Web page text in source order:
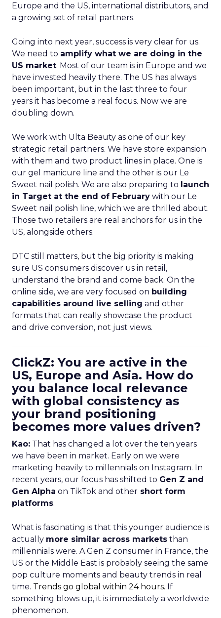
Europe and the US, international distributors, and
a growing set of retail partners.
Going into next year, success is very clear for us.
We need to amplify what we are doing in the
US market. Most of our team is in Europe and we
have invested heavily there. The US has always
been important, but in the last three to four
years it has become a real focus. Now we are
doubling down.
We work with Ulta Beauty as one of our key
strategic retail partners. We have store expansion
with them and two product lines in place. One is
our gel manicure line and the other is our Le
Sweet nail polish. We are also preparing to launch
in Target at the end of February with our Le
Sweet nail polish line, which we are thrilled about.
Those two retailers are real anchors for us in the
US, alongside others.
DTC still matters, but the big priority is making
sure US consumers discover us in retail,
understand the brand and come back. On the
online side, we are very focused on building
capabilities around live selling and other
formats that can really showcase the product
and drive conversion, not just views.
ClickZ: You are active in the
US, Europe and Asia. How do
you balance local relevance
with global consistency as
your brand positioning
becomes more values driven?
Kao: That has changed a lot over the ten years
we have been in market. Early on we were
marketing heavily to millennials on Instagram. In
recent years, our focus has shifted to Gen Z and
Gen Alpha on TikTok and other short form
platforms.
What is fascinating is that this younger audience is
actually more similar across markets than
millennials were. A Gen Z consumer in France, the
US or the Middle East is probably seeing the same
pop culture moments and beauty trends in real
time. Trends go global within 24 hours. If
something blows up, it is immediately a worldwide
phenomenon.